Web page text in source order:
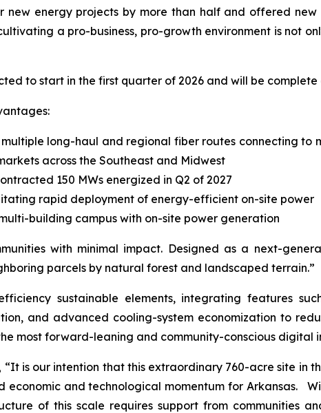
energy projects by more than half and offered new
a pro-business, pro-growth environment is not
to start in the first quarter of 2026 and will be complete
long-haul and regional fiber routes connecting to
across the Southeast and Midwest
150 MWs energized in Q2 of 2027
rapid deployment of energy-efficient on-site power
building campus with on-site power generation
with minimal impact. Designed as a next-
parcels by natural forest and landscaped terrain.”
sustainable elements, integrating features
and advanced cooling-system economization to
most forward-leaning and community-conscious digital
“It is our intention that this extraordinary 760-acre site in
and technological momentum for Arkansas.
of this scale requires support from communities